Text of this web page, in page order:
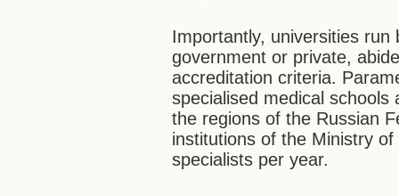
Importantly, universities
government or private,
accreditation criteria.
specialised medical
the regions of the Russian
institutions of the Ministry
specialists per year.